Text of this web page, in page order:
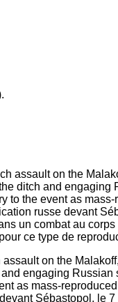
on the
engaging
as mass-
Sébastopol,